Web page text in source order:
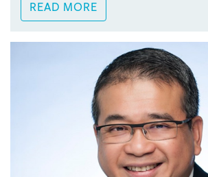
READ MORE